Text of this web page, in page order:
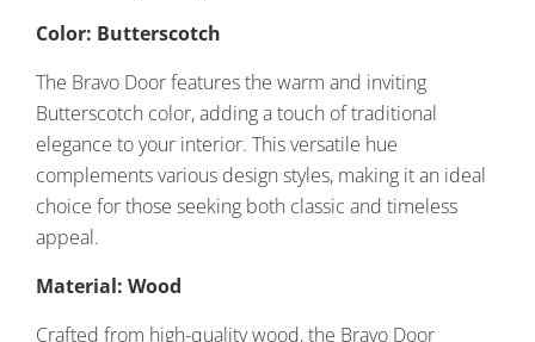
Color: Butterscotch
The Bravo Door features the warm and inviting
Butterscotch color, adding a touch of traditional
elegance to your interior. This versatile hue
complements various design styles, making it an ideal
choice for those seeking both classic and timeless
appeal.
Material: Wood
Crafted from high-quality wood, the Bravo Door